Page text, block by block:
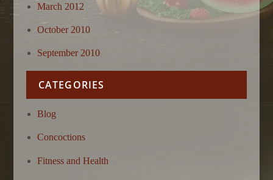
March 2012
October 2010
September 2010
CATEGORIES
Blog
Concoctions
Fitness and Health